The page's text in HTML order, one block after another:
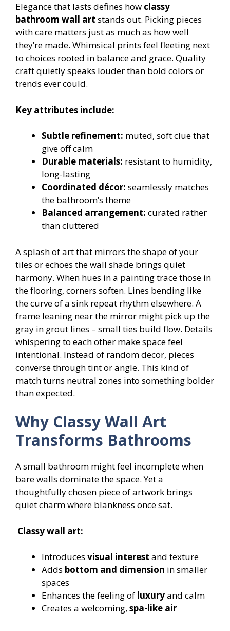
Elegance that lasts defines how classy
bathroom wall art stands out. Picking pieces
with care matters just as much as how well
they’re made. Whimsical prints feel fleeting next
to choices rooted in balance and grace. Quality
craft quietly speaks louder than bold colors or
trends ever could.
Key attributes include:
Subtle refinement: muted, soft clue that
give off calm
Durable materials: resistant to humidity,
long-lasting
Coordinated décor: seamlessly matches
the bathroom’s theme
Balanced arrangement: curated rather
than cluttered
A splash of art that mirrors the shape of your
tiles or echoes the wall shade brings quiet
harmony. When hues in a painting trace those in
the flooring, corners soften. Lines bending like
the curve of a sink repeat rhythm elsewhere. A
frame leaning near the mirror might pick up the
gray in grout lines – small ties build flow. Details
whispering to each other make space feel
intentional. Instead of random decor, pieces
converse through tint or angle. This kind of
match turns neutral zones into something bolder
than expected.
Why Classy Wall Art
Transforms Bathrooms
A small bathroom might feel incomplete when
bare walls dominate the space. Yet a
thoughtfully chosen piece of artwork brings
quiet charm where blankness once sat.
Classy wall art:
Introduces visual interest and texture
Adds bottom and dimension in smaller
spaces
Enhances the feeling of luxuryand calm
Creates a welcoming, spa-like air